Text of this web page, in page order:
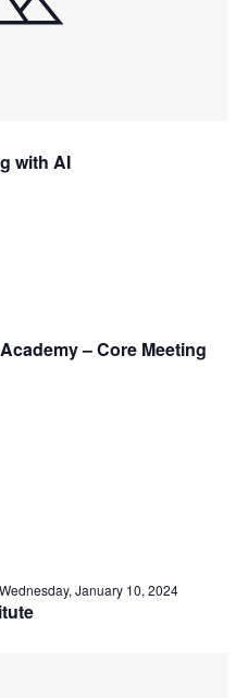
with AI
– Core Meeting
Wednesday, January 10, 2024